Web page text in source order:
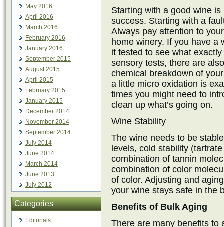
May 2016
April 2016
March 2016
February 2016
January 2016
September 2015
August 2015
April 2015
February 2015
January 2015
December 2014
November 2014
September 2014
July 2014
June 2014
March 2014
June 2013
July 2012
Categories
Editorials
Starting with a good wine
success. Starting with a
Always pay attention to
home winery. If you have a
it tested to see what
sensory tests, there are
chemical breakdown of
a little micro oxidation is
times you might need to
clean up what’s going on.
Wine Stability
The wine needs to be
levels, cold stability
combination of tannin
combination of color
of color. Adjusting and
your wine stays safe in the
Benefits of Bulk Aging
There are many benefits to